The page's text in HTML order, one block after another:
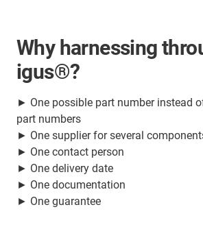
Why harnessing
igus®?
► One possible part number instead
part numbers
► One supplier for several
► One contact person
► One delivery date
► One documentation
► One guarantee